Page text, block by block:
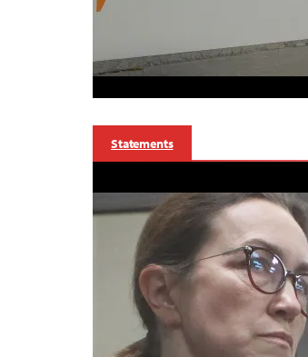
Statements